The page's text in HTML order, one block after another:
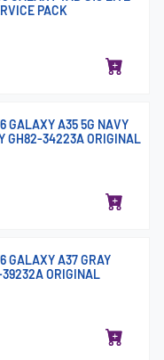
PACK
GALAXY A35 5G NAVY
GH82-34223A ORIGINAL
GALAXY A37 GRAY
ORIGINAL